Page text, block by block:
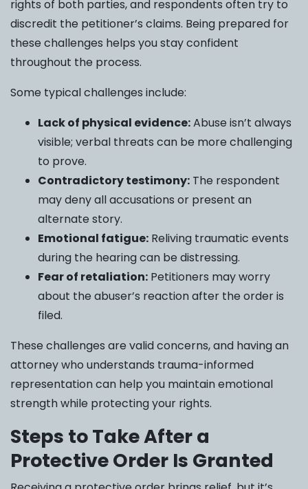
rights of both parties, and respondents often try to
discredit the petitioner’s claims. Being prepared for
these challenges helps you stay confident
throughout the process.
Some typical challenges include:
Lack of physical evidence:Abuse isn’t always
visible; verbal threats can be more challenging
to prove.
Contradictory testimony: The respondent
may deny all accusations or present an
alternate story.
Emotional fatigue: Reliving traumatic events
during the hearing can be distressing.
Fear of retaliation: Petitioners may worry
about the abuser’s reaction after the order is
filed.
These challenges are valid concerns, and having an
attorney who understands trauma-informed
representation can help you maintain emotional
strength while protecting your rights.
Steps to Take After a
Protective Order Is Granted